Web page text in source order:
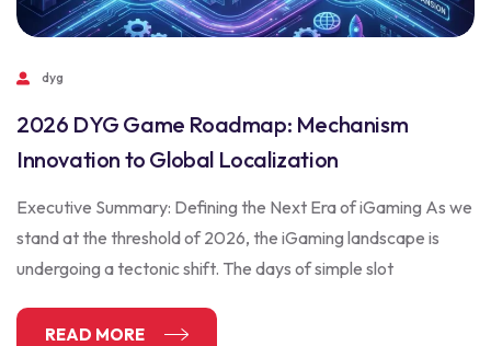
dyg
2026 DYG Game Roadmap: Mechanism
Innovation to Global Localization
Executive Summary: Defining the Next Era of iGaming As we
stand at the threshold of 2026, the iGaming landscape is
undergoing a tectonic shift. The days of simple slot
READ MORE